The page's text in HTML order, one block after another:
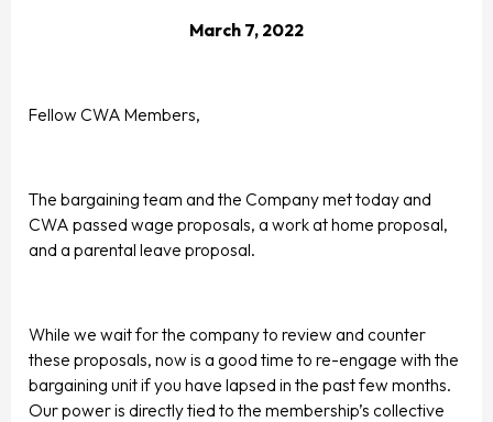
March 7, 2022
Fellow CWA Members,
The bargaining team and the Company met today and
CWA passed wage proposals, a work at home proposal,
and a parental leave proposal.
While we wait for the company to review and counter
these proposals, now is a good time to re-engage with the
bargaining unit if you have lapsed in the past few months.
Our power is directly tied to the membership’s collective